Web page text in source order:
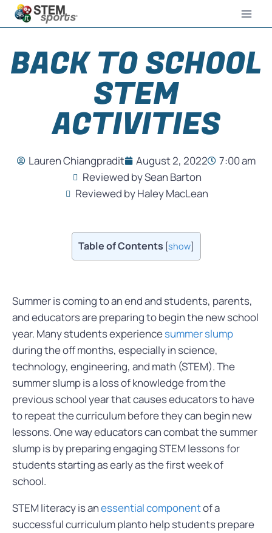
BACK TO SCHOOL
STEM
ACTIVITIES
Lauren Chiangpradit August 2, 2022
7:00 am
Reviewed by Sean Barton
Reviewed by Haley MacLean
Table of Contents [show]
Summer is coming to an end and students, parents,
and educators are preparing to begin the new school
year. Many students experiencesummer slump
during the off months, especially in science,
technology, engineering, and math (STEM). The
summer slump is a loss of knowledge from the
previous school year that causes educators to have
to repeat the curriculum before they can begin new
lessons. One way educators can combat the summer
slump is by preparing engaging STEM lessons for
students starting as early as the first week of
school.
STEM literacy is anessential componentof a
successful curriculum planto help students prepare